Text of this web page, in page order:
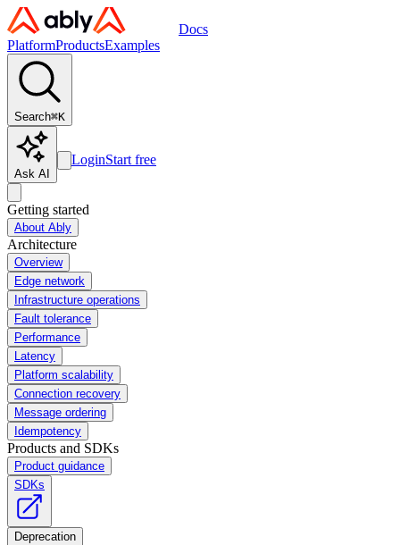
Docs
PlatformProductsExamples
Search⌘K
Ask AI
LoginStart free
Getting started
About Ably
Architecture
Overview
Edge network
Infrastructure operations
Fault tolerance
Performance
Latency
Platform scalability
Connection recovery
Message ordering
Idempotency
Products and SDKs
Product guidance
SDKs
Deprecation